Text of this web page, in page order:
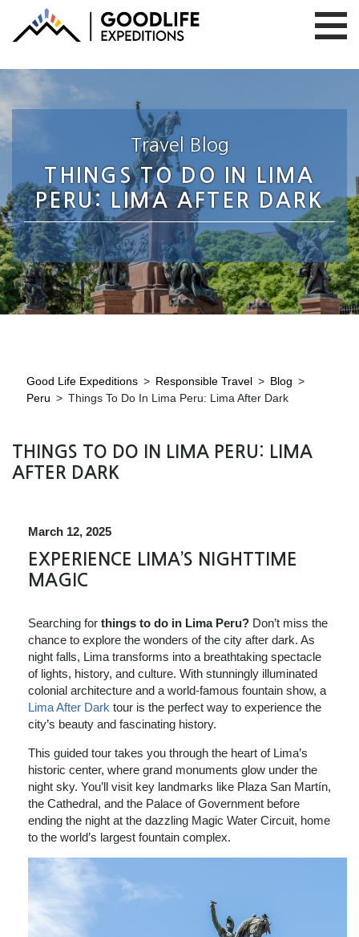
Travel Blog
THINGS TO DO IN LIMA
PERU: LIMA AFTER DARK
Good Life Expeditions > Responsible Travel > Blog >
Peru > Things To Do In Lima Peru: Lima After Dark
THINGS TO DO IN LIMA PERU: LIMA
AFTER DARK
March 12, 2025
EXPERIENCE LIMA’S NIGHTTIME
MAGIC
Searching for things to do in Lima Peru? Don’t miss the
chance to explore the wonders of the city after dark. As
night falls, Lima transforms into a breathtaking spectacle
of lights, history, and culture. With stunningly illuminated
colonial architecture and a world-famous fountain show, a
Lima After Dark tour is the perfect way to experience the
city’s beauty and fascinating history.
This guided tour takes you through the heart of Lima’s
historic center, where grand monuments glow under the
night sky. You’ll visit key landmarks like Plaza San Martín,
the Cathedral, and the Palace of Government before
ending the night at the dazzling Magic Water Circuit, home
to the world’s largest fountain complex.